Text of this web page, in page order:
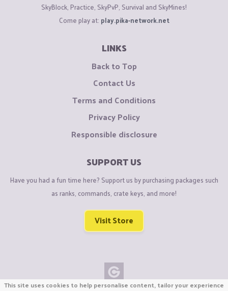
SkyBlock, Practice, SkyPvP, Survival and SkyMines!
Come play at: play.pika-network.net
LINKS
Back to Top
Contact Us
Terms and Conditions
Privacy Policy
Responsible disclosure
SUPPORT US
Have you had a fun time here? Support us by purchasing packages such
as ranks, commands, crate keys, and more!
Visit Store
This site uses cookies to help personalise content, tailor your experience